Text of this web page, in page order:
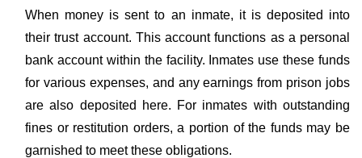
When money is sent to an inmate, it is deposited into
their trust account. This account functions as a personal
bank account within the facility. Inmates use these funds
for various expenses, and any earnings from prison jobs
are also deposited here. For inmates with outstanding
fines or restitution orders, a portion of the funds may be
garnished to meet these obligations.